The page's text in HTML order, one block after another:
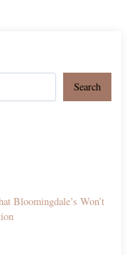
Search
Bloomingdale’s Won’t